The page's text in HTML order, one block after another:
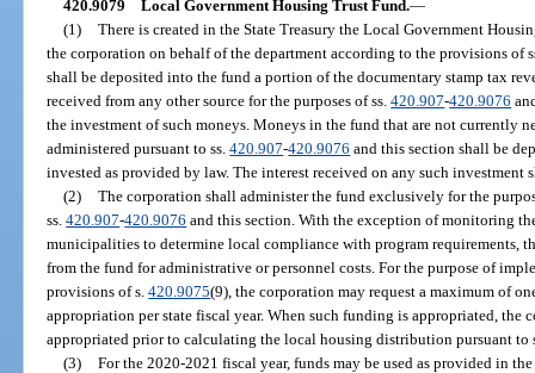
420.9079 Local Government Housing Trust Fund.—
(1) There is created in the State Treasury the Local Government
the corporation on behalf of the department according to the provisions of
shall be deposited into the fund a portion of the documentary stamp tax
received from any other source for the purposes of ss.420.907-420.9076
the investment of such moneys. Moneys in the fund that are not currently
administered pursuant to ss.420.907-420.9076 and this section shall be
invested as provided by law. The interest received on any such investment
(2) The corporation shall administer the fund exclusively for the
ss.420.907-420.9076 and this section. With the exception of monitoring
municipalities to determine local compliance with program requirements,
from the fund for administrative or personnel costs. For the purpose of
provisions of s.420.9075(9), the corporation may request a maximum of
appropriation per state fiscal year. When such funding is appropriated, the
appropriated prior to calculating the local housing distribution pursuant to
(3) For the 2020-2021 fiscal year, funds may be used as provided in